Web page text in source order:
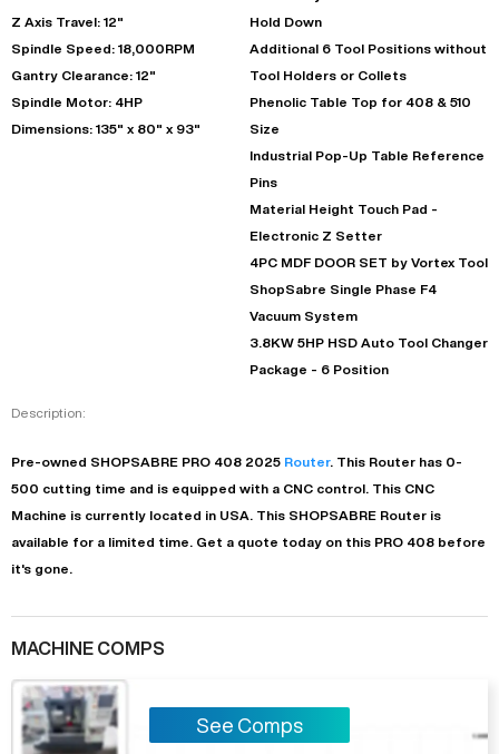
Z Axis Travel: 12"
Spindle Speed: 18,000RPM
Gantry Clearance: 12"
Spindle Motor: 4HP
Dimensions: 135" x 80" x 93"
Hold Down
Additional 6 Tool Positions without
Tool Holders or Collets
Phenolic Table Top for 408 & 510
Size
Industrial Pop-Up Table Reference
Pins
Material Height Touch Pad -
Electronic Z Setter
4PC MDF DOOR SET by Vortex Tool
ShopSabre Single Phase F4
Vacuum System
3.8KW 5HP HSD Auto Tool Changer
Package - 6 Position
Description:
Pre-owned SHOPSABRE PRO 408 2025 Router. This Router has 0-
500 cutting time and is equipped with a CNC control. This CNC
Machine is currently located in USA. This SHOPSABRE Router is
available for a limited time. Get a quote today on this PRO 408 before
it's gone.
MACHINE COMPS
See Comps